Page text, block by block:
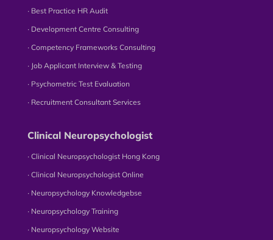
∙ Best Practice HR Audit
∙ Development Centre Consulting
∙ Competency Frameworks Consulting
∙ Job Applicant Interview & Testing
∙ Psychometric Test Evaluation
∙ Recruitment Consultant Services
Clinical Neuropsychologist
∙ Clinical Neuropsychologist Hong Kong
∙ Clinical Neuropsychologist Online
∙ Neuropsychology Knowledgebse
∙ Neuropsychology Training
∙ Neuropsychology Website